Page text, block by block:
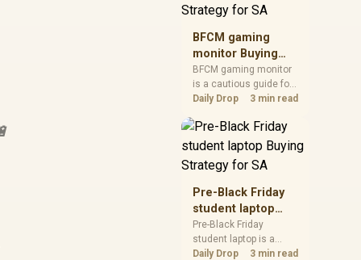
BFCM gaming
monitor Buying
Strategy for SA
BFCM gaming monitor
is a cautious guide for
seasonal tech deal
spec priorities, timing,
warranty support, and
realistic SA price
checks for SA buyers
without assuming live
prices, availability, or
exact benchmark
results.
Daily Drop 3 min read
Pre-Black Friday
student laptop
Buying Strategy
for SA
Pre-Black Friday
student laptop is a
cautious guide for
Daily Drop 3 min read